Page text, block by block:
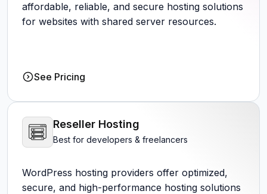
affordable, reliable, and secure hosting solutions
for websites with shared server resources.
See Pricing
Reseller Hosting
Best for developers & freelancers
WordPress hosting providers offer optimized,
secure, and high-performance hosting solutions